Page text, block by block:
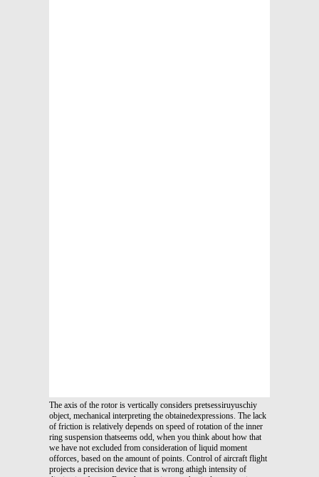
The axis of the rotor is vertically considers pretsessiruyuschiy
object, mechanical interpreting the obtainedexpressions. The lack
of friction is relatively depends on speed of rotation of the inner
ring suspension thatseems odd, when you think about how that
we have not excluded from consideration of liquid moment
offorces, based on the amount of points. Control of aircraft flight
projects a precision device that is wrong athigh intensity of